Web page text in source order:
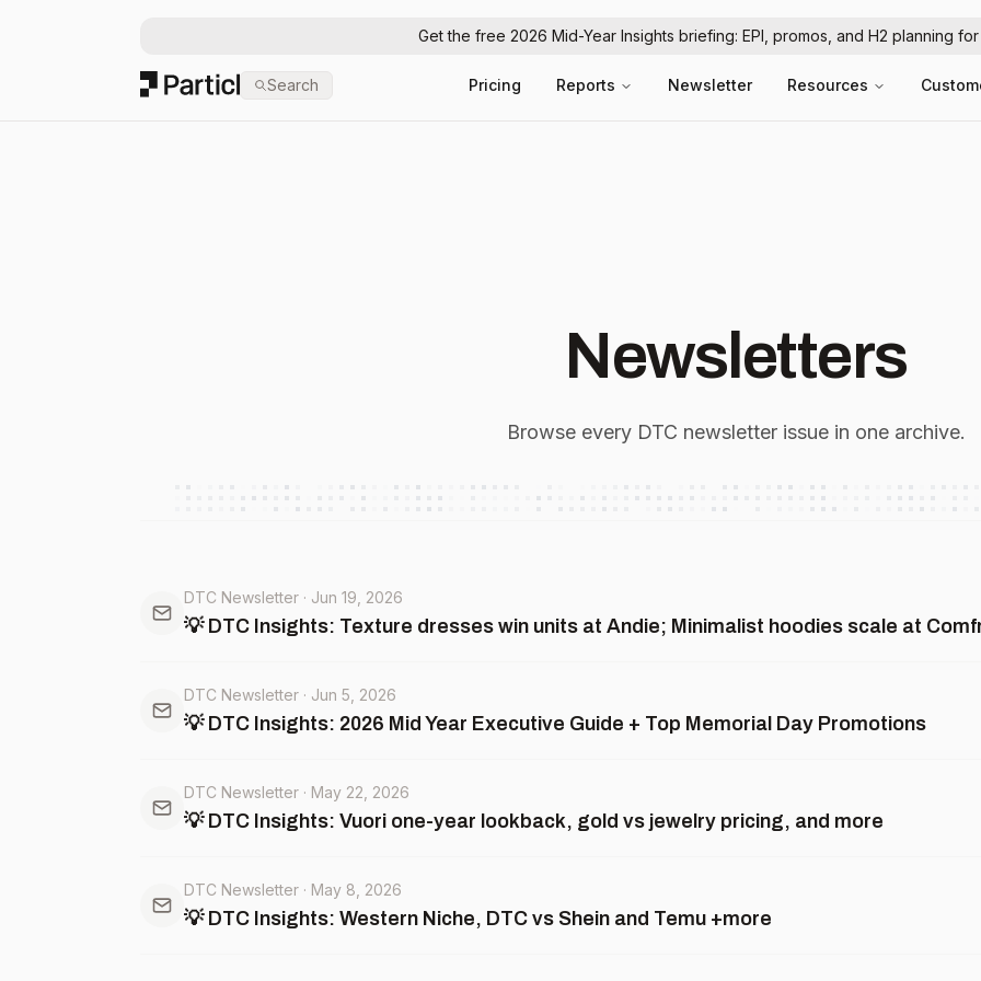
Get the free 2026 Mid-Year Insights briefing: EPI, promos, and H2 planning
Particl Search Pricing Reports Newsletter Resources
Newsletters
Browse every DTC newsletter issue in one archive.
DTC Newsletter · Jun 19, 2026
💡 DTC Insights: Texture dresses win units at Andie; Minimalist hoodies scale at
DTC Newsletter · Jun 5, 2026
💡 DTC Insights: 2026 Mid Year Executive Guide + Top Memorial Day Promotions
DTC Newsletter · May 22, 2026
💡 DTC Insights: Vuori one-year lookback, gold vs jewelry pricing, and more
DTC Newsletter · May 8, 2026
💡 DTC Insights: Western Niche, DTC vs Shein and Temu +more